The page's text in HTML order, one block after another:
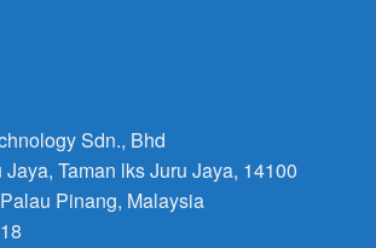
Sdn., Bhd
Taman lks Juru Jaya, 14100
Pinang, Malaysia